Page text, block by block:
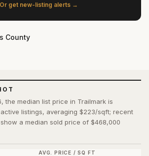
the median list price in Trailmark is
listings, averaging $223/sqft; recent
a median sold price of $468,000
AVG. PRICE / SQ FT
Or get new-listing alerts →
County